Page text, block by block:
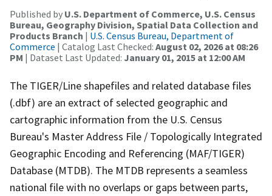
Published by U.S. Department of Commerce, U.S. Census
Bureau, Geography Division, Spatial Data Collection and
Products Branch | U.S. Census Bureau, Department of
Commerce | Catalog Last Checked: August 02, 2026 at 08:26
PM | Dataset Last Updated: January 01, 2015 at 12:00 AM
The TIGER/Line shapefiles and related database files
(.dbf) are an extract of selected geographic and
cartographic information from the U.S. Census
Bureau's Master Address File / Topologically Integrated
Geographic Encoding and Referencing (MAF/TIGER)
Database (MTDB). The MTDB represents a seamless
national file with no overlaps or gaps between parts,